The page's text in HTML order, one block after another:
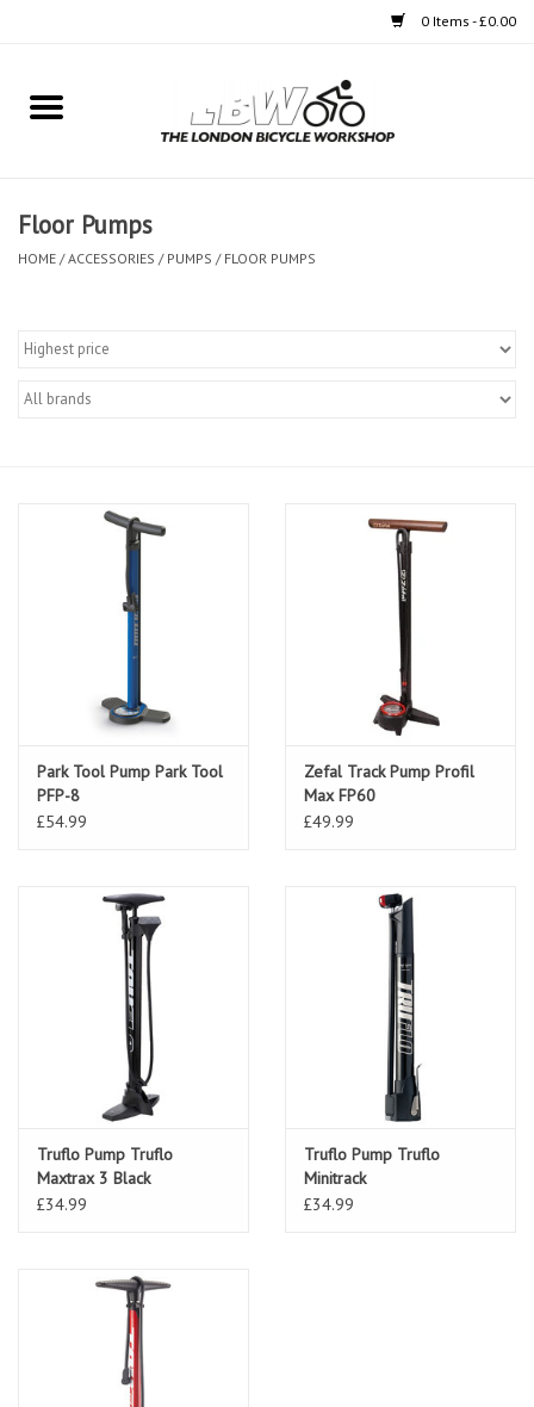
0 Items - £0.00
Home
Clothing
Floor Pumps
HOME /ACCESSORIES / PUMPS / FLOOR PUMPS
Park Tool Pump Park Tool
PFP-8
£54.99
Zefal Track Pump Profil
Max FP60
£49.99
Truflo Pump Truflo
Maxtrax 3 Black
£34.99
Truflo Pump Truflo
Minitrack
£34.99